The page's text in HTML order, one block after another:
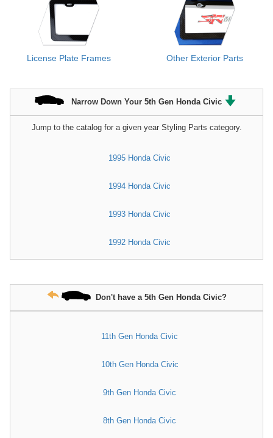
License Plate Frames Other Exterior Parts
Narrow Down Your 5th Gen Honda Civic
Jump to the catalog for a given year Styling Parts category.
1995 Honda Civic
1994 Honda Civic
1993 Honda Civic
1992 Honda Civic
Don't have a 5th Gen Honda Civic?
11th Gen Honda Civic
10th Gen Honda Civic
9th Gen Honda Civic
8th Gen Honda Civic